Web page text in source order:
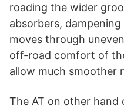
roading the wider
absorbers,
moves through
off-road comfort of
allow much smoother
The AT on other